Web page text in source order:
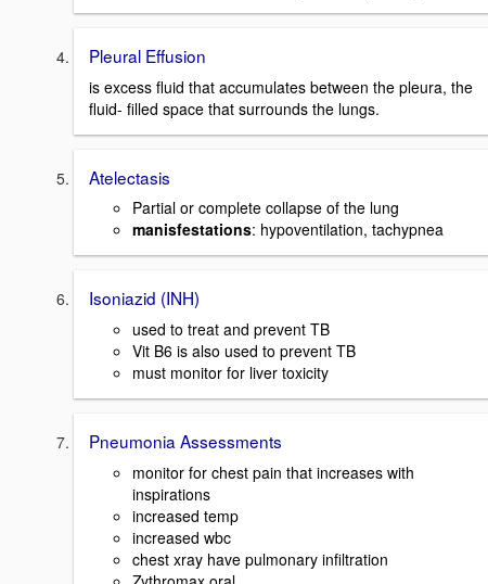
Pleural Effusion
is excess fluid that accumulates between the pleura, the
fluid- filled space that surrounds the lungs.
Atelectasis
Partial or complete collapse of the lung
manisfestations: hypoventilation, tachypnea
Isoniazid (INH)
used to treat and prevent TB
Vit B6 is also used to prevent TB
must monitor for liver toxicity
Pneumonia Assessments
monitor for chest pain that increases with
inspirations
increased temp
increased wbc
chest xray have pulmonary infiltration